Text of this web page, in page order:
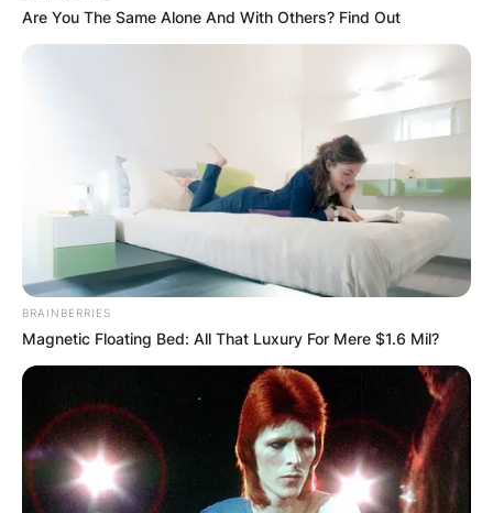
Are You The Same Alone And With Others? Find Out
BRAINBERRIES
Magnetic Floating Bed: All That Luxury For Mere $1.6 Mil?